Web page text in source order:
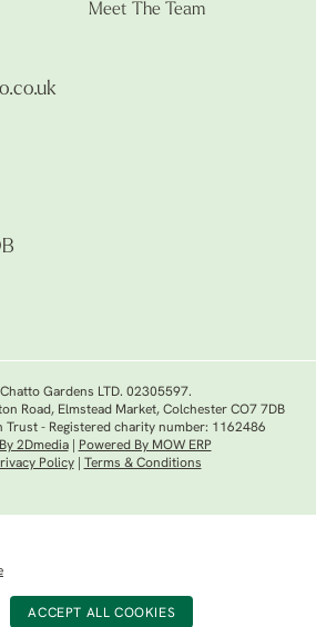
Meet The Team
Gardens LTD. 02305597.
Road, Elmstead Market, Colchester CO7 7DB
Trust - Registered charity number: 1162486
2Dmedia|
Powered By MOW ERP
Policy| Terms & Conditions